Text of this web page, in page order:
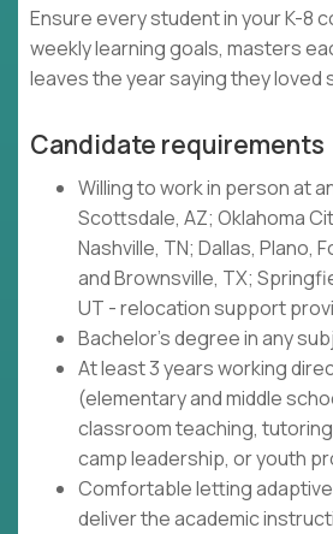
Ensure every student in your K-8
weekly learning goals, masters
leaves the year saying they loved
Candidate requirements
Willing to work in person at
Scottsdale, AZ; Oklahoma
Nashville, TN; Dallas, Plano,
and Brownsville, TX;
UT - relocation support
Bachelor's degree in any
At least 3 years working
(elementary and middle
classroom teaching,
camp leadership, or youth
Comfortable letting
deliver the academic